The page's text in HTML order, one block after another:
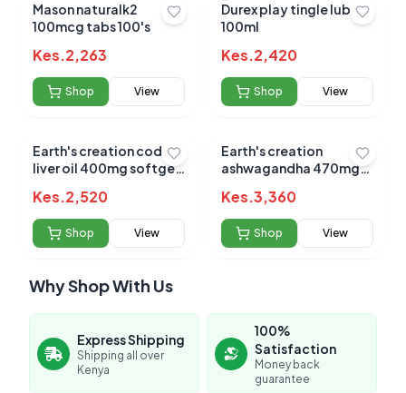
Mason naturalk2
100mcg tabs 100's
Kes.2,263
Shop View
Durex play tingle lube
100ml
Kes.2,420
Shop View
Earth's creation cod
liver oil 400mg softgels
Kes.2,520
Shop View
Earth's creation
ashwagandha 470mg
Kes.3,360
Shop View
Why Shop With Us
Express Shipping
Shipping all over
Kenya
100%
Satisfaction
Money back
guarantee